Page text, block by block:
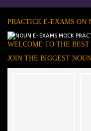
PRACTICE E-EXAMS ON
WELCOME TO THE
JOIN THE BIGGEST